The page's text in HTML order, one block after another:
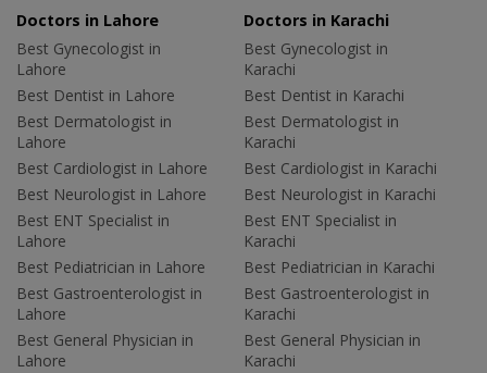
Doctors in Lahore
Best Gynecologist in
Lahore
Best Dentist in Lahore
Best Dermatologist in
Lahore
Best Cardiologist in Lahore
Best Neurologist in Lahore
Best ENT Specialist in
Lahore
Best Pediatrician in Lahore
Best Gastroenterologist in
Lahore
Best General Physician in
Lahore
Doctors in Karachi
Best Gynecologist in
Karachi
Best Dentist in Karachi
Best Dermatologist in
Karachi
Best Cardiologist in Karachi
Best Neurologist in Karachi
Best ENT Specialist in
Karachi
Best Pediatrician in Karachi
Best Gastroenterologist in
Karachi
Best General Physician in
Karachi